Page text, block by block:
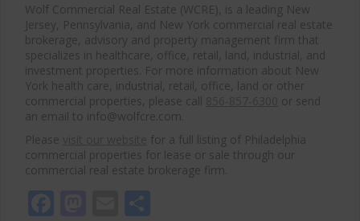
Wolf Commercial Real Estate (WCRE), is a leading New
Jersey, Pennsylvania, and New York commercial real estate
brokerage, advisory and property management firm that
specializes in healthcare, office, retail, land, industrial, and
investment properties. For more information about New
York health care, industrial, retail, office, land or other
commercial properties, please call
or send
an email to info@wolfcre.com.
Please
for a full listing of Philadelphia
commercial properties for lease or sale through our
commercial real estate brokerage firm.
Facebook
Mastodon
Email